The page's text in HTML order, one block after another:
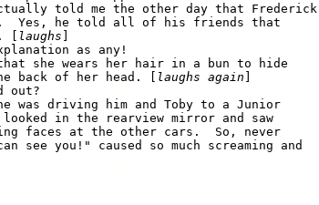
told me the other day that Frederick
Yes, he told all of his friends that
[
laughs ]
she wears her hair in a bun to hide
back of her head. [
laughs again ]
was driving him and Toby to a Junior
in the rearview mirror and saw
faces at the other cars.  So, never
see you!" caused so much screaming and